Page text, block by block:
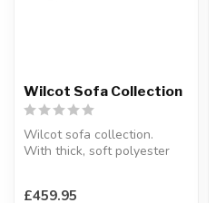
Wilcot Sofa Collection
Wilcot sofa collection.
With thick, soft polyester
£459.95